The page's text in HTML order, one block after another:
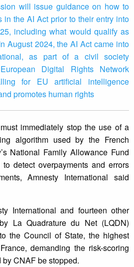
will issue guidance on how to
in the AI Act prior to their entry into
including what would qualify as
August 2024, the AI Act came into
as part of a civil society
Digital Rights Network
for EU artificial intelligence
promotes human rights
immediately stop the use of a
algorithm used by the French
National Family Allowance Fund
detect overpayments and errors
Amnesty International said
International and fourteen other
La Quadrature du Net (LQDN)
to the Council of State, the highest
demanding the risk-scoring
CNAF be stopped.